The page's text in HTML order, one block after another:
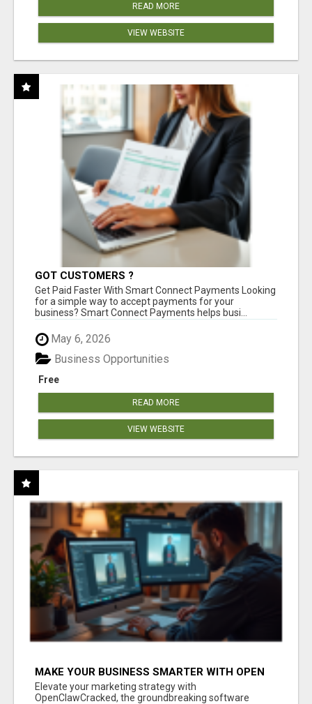
READ MORE
VIEW WEBSITE
GOT CUSTOMERS ?
Get Paid Faster With Smart Connect Payments Looking
for a simple way to accept payments for your
business? Smart Connect Payments helps busi...
May 6, 2026
Free
Business Opportunities
READ MORE
VIEW WEBSITE
MAKE YOUR BUSINESS SMARTER WITH OPEN
CLAW AI!
Elevate your marketing strategy with
OpenClawCracked, the groundbreaking software